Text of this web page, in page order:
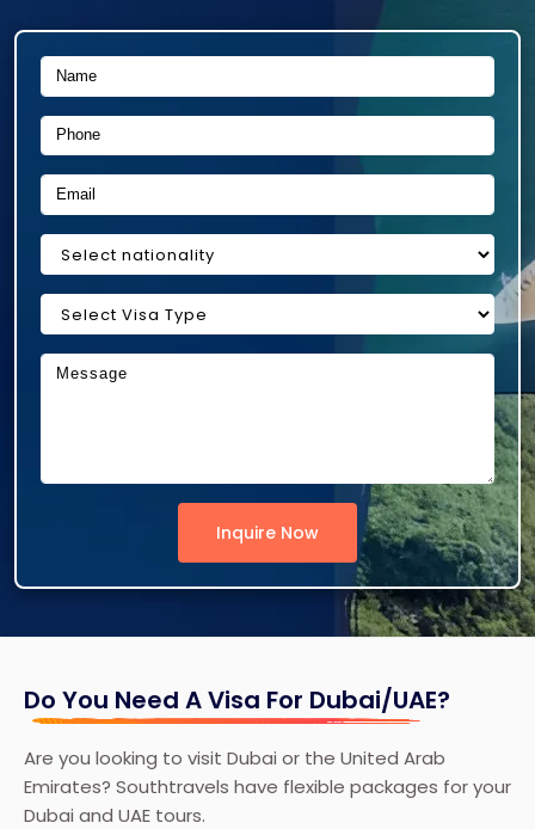
Inquire Now
Do You Need A Visa For Dubai/UAE?
Are you looking to visit Dubai or the United Arab
Emirates? Southtravels have flexible packages for your
Dubai and UAE tours.